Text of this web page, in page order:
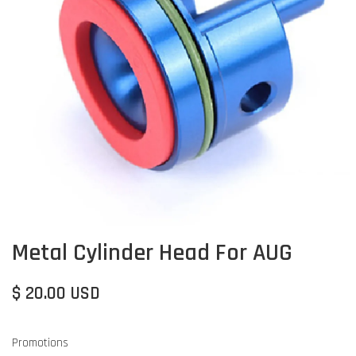
Metal Cylinder Head For AUG
$ 20.00 USD
Promotions